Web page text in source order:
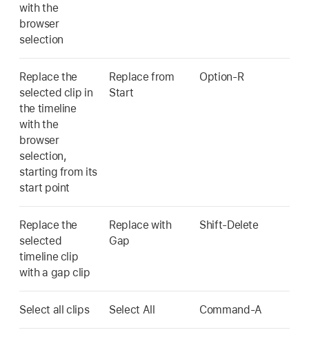
with the
browser
selection
Replace the
selected clip in
the timeline
with the
browser
selection,
starting from its
start point
Replace from
Start
Option-R
Replace the
selected
timeline clip
with a gap clip
Replace with
Gap
Shift-Delete
Select all clips Select All Command-A